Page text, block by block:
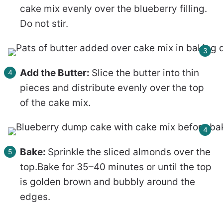
cake mix evenly over the blueberry filling.
Do not stir.
Add the Butter: Slice the butter into thin
pieces and distribute evenly over the top
of the cake mix.
Bake: Sprinkle the sliced almonds over the
top.Bake for 35–40 minutes or until the top
is golden brown and bubbly around the
edges.